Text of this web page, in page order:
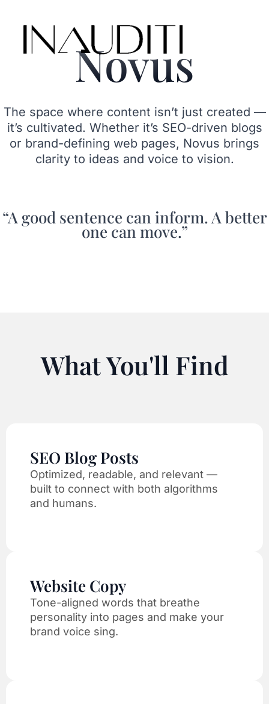
Novus
The space where content isn’t just created —
it’s cultivated. Whether it’s SEO-driven blogs
or brand-defining web pages, Novus brings
clarity to ideas and voice to vision.
“A good sentence can inform. A better
one can move.”
What You'll Find
SEO Blog Posts
Optimized, readable, and relevant —
built to connect with both algorithms
and humans.
Website Copy
Tone-aligned words that breathe
personality into pages and make your
brand voice sing.